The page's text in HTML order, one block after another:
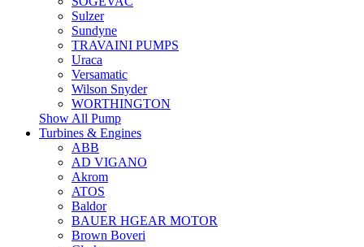
Sulzer
Sundyne
TRAVAINI PUMPS
Uraca
Versamatic
Wilson Snyder
WORTHINGTON
Show All Pump
Turbines & Engines
ABB
AD VIGANO
Akrom
ATOS
Baldor
BAUER HGEAR MOTOR
Brown Boveri